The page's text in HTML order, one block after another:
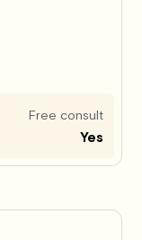
Free consult
Yes